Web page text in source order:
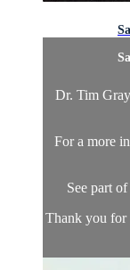
Dr. Tim
For a more
See part
Thank you for